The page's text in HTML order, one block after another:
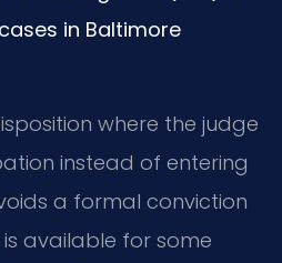
in Baltimore
where the judge
instead of entering
a formal conviction
available for some